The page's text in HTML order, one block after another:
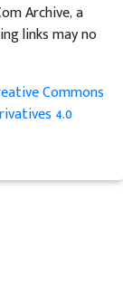
Archive, a
links may no
Commons
4.0